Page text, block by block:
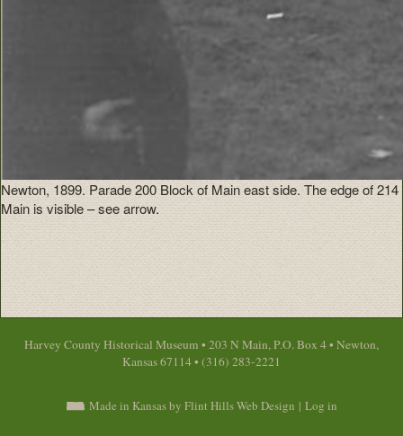
Newton, 1899. Parade 200 Block of Main east side. The edge of 214
Main is visible – see arrow.
Harvey County Historical Museum • 203 N Main, P.O. Box 4 • Newton,
Kansas 67114 • (316) 283-2221
Made in Kansas by Flint Hills Web Design | Log in